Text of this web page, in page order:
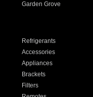
Garden Grove
Refrigerants
Accessories
Appliances
Brackets
Filters